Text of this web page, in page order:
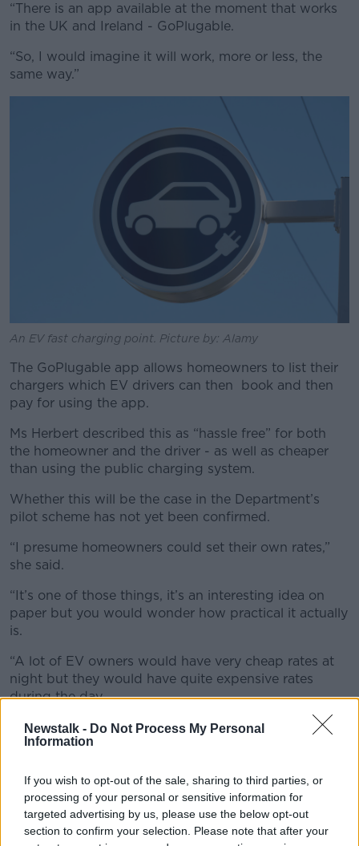
Newstalk - Do Not Process My Personal
Information
If you wish to opt-out of the sale, sharing to third parties, or
processing of your personal or sensitive information for
targeted advertising by us, please use the below opt-out
section to confirm your selection. Please note that after your
“There is an app available at the moment that works
in the UK and Ireland - GoPlugable.
“So, I would imagine it will work, more or less, the
same way.”
An EV fast charging point. Picture by: Alamy
The GoPlugable app allows homeowners to list their
chargers which EV drivers can then book and then
pay for using the app.
Ms Herbert described this as “hassle free” for both
the homeowner and the driver - as well as cheaper
than using the public charging system.
Whether this will be the case in the Department’s
pilot scheme has not yet been confirmed.
“I presume homeowners could set their own rates,”
she said.
“It’s one of those things, it’s an interesting idea on
paper but you would wonder how practical it actually
is.
“A lot of EV owners would have very cheap rates at
night but they would have quite expensive rates
during the day.
“So, you’d wonder whether the income generated
would actually be quite low compared to the